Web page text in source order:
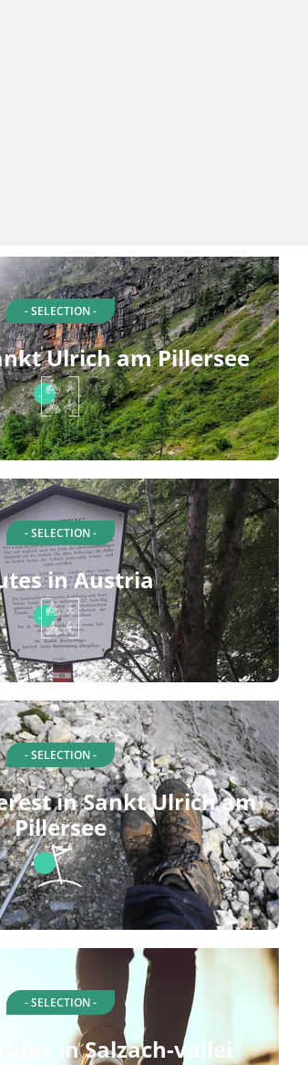
- SELECTION -
Ulrich am Pillersee
- SELECTION -
in Austria
- SELECTION -
in Sankt Ulrich am
Pillersee
- SELECTION -
in Salzach-vallei